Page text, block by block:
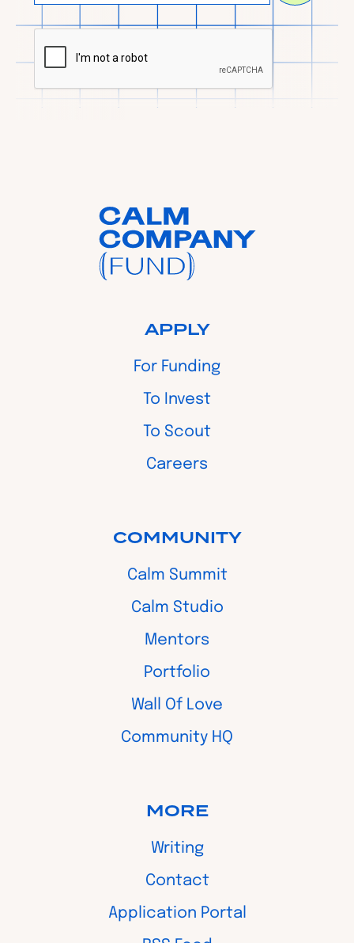
APPLY
For Funding
To Invest
To Scout
Careers
COMMUNITY
Calm Summit
Calm Studio
Mentors
Portfolio
Wall Of Love
Community HQ
MORE
Writing
Contact
Application Portal